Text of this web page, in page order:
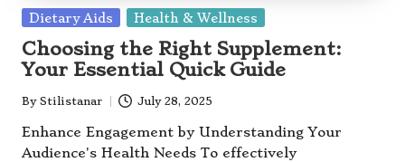
Posted
Dietary Aids Health & Wellness
Choosing the Right Supplement:
Your Essential Quick Guide
Posted
by
By Stilistanar July 28, 2025
Enhance Engagement by Understanding Your
Audience's Health Needs To effectively